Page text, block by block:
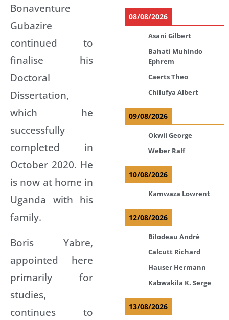
Bonaventure
Gubazire
continued to
finalise his
Doctoral
Dissertation,
which he
successfully
completed in
October 2020. He
is now at home in
Uganda with his
family.
Boris Yabre,
appointed here
primarily for
studies,
continues to
08/08/2026
Asani Gilbert
Bahati Muhindo
Ephrem
Caerts Theo
Chilufya Albert
09/08/2026
Okwii George
Weber Ralf
10/08/2026
Kamwaza Lowrent
12/08/2026
Bilodeau André
Calcutt Richard
Hauser Hermann
Kabwakila K. Serge
13/08/2026